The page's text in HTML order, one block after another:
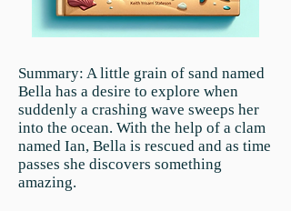
Summary: A little grain of sand named
Bella has a desire to explore when
suddenly a crashing wave sweeps her
into the ocean. With the help of a clam
named Ian, Bella is rescued and as time
passes she discovers something
amazing.